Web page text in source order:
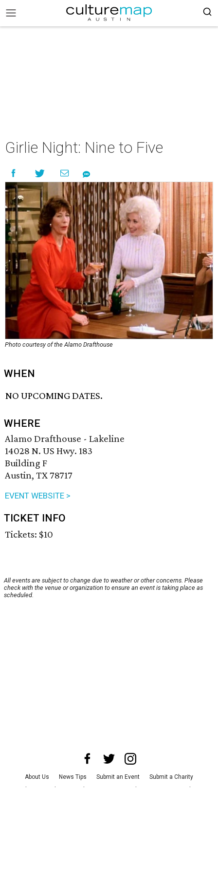
Girlie Night: Nine to Five
Photo courtesy of the Alamo Drafthouse
WHEN
NO UPCOMING DATES.
WHERE
Alamo Drafthouse - Lakeline
14028 N. US Hwy. 183
Building F
Austin, TX 78717
EVENT WEBSITE >
TICKET INFO
Tickets: $10
All events are subject to change due to weather or other concerns. Please
check with the venue or organization to ensure an event is taking place as
scheduled.
About Us News Tips Submit an Event
Submit a Charity